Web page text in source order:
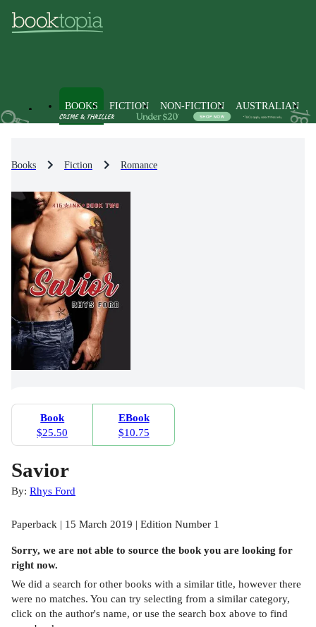
BOOKS FICTION NON-FICTION AUSTRALIAN
Books Fiction Romance
Book
$25.50
EBook
$10.75
Savior
By: Rhys Ford
Paperback | 15 March 2019 | Edition Number 1
Sorry, we are not able to source the book you are looking for
right now.
We did a search for other books with a similar title, however there
were no matches. You can try selecting from a similar category,
click on the author's name, or use the search box above to find